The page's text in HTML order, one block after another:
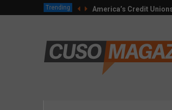
Trending America’s Credit